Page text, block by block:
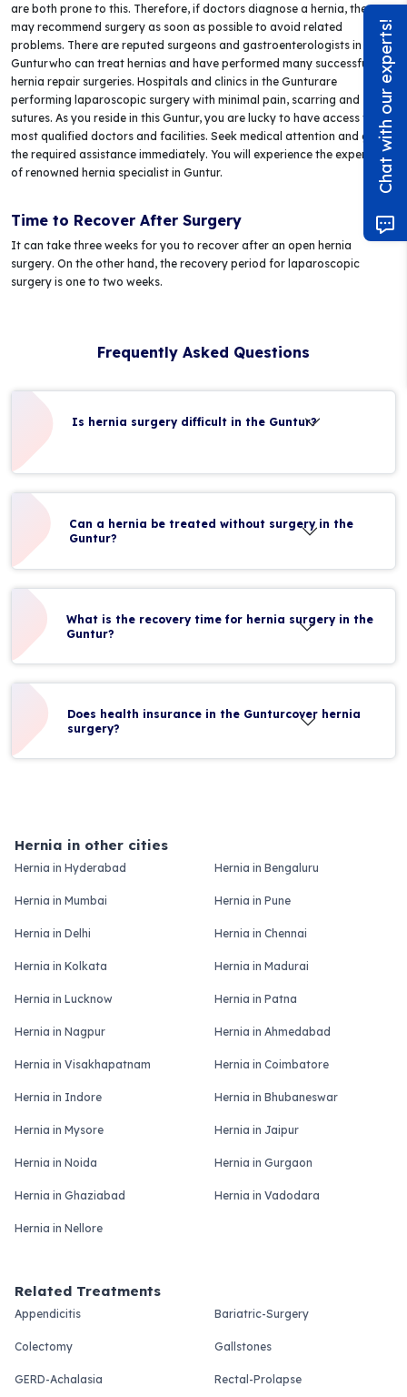
are both prone to this. Therefore, if doctors diagnose a hernia, they
may recommend surgery as soon as possible to avoid related
problems. There are reputed surgeons and gastroenterologists in
Gunturwho can treat hernias and have performed many successful
hernia repair surgeries. Hospitals and clinics in the Gunturare
performing laparoscopic surgery with minimal pain, scarring and
sutures. As you reside in this Guntur, you are lucky to have access to the
most qualified doctors and facilities. Seek medical attention and get
the required assistance immediately. You will experience the expertise
of renowned hernia specialist in Guntur.
Time to Recover After Surgery
It can take three weeks for you to recover after an open hernia
surgery. On the other hand, the recovery period for laparoscopic
surgery is one to two weeks.
Frequently Asked Questions
Is hernia surgery difficult in the Guntur?
Can a hernia be treated without surgery in the
Guntur?
What is the recovery time for hernia surgery in the
Guntur?
Does health insurance in the Gunturcover hernia
surgery?
Hernia in other cities
Hernia in Hyderabad Hernia in Bengaluru
Hernia in Mumbai Hernia in Pune
Hernia in Delhi Hernia in Chennai
Hernia in Kolkata Hernia in Madurai
Hernia in Lucknow Hernia in Patna
Hernia in Nagpur Hernia in Ahmedabad
Hernia in Visakhapatnam Hernia in Coimbatore
Hernia in Indore Hernia in Bhubaneswar
Hernia in Mysore Hernia in Jaipur
Hernia in Noida Hernia in Gurgaon
Hernia in Ghaziabad Hernia in Vadodara
Hernia in Nellore
Related Treatments
Appendicitis Bariatric-Surgery
Colectomy Gallstones
GERD-Achalasia Rectal-Prolapse
Chat with our experts!